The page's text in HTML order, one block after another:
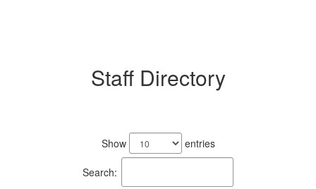
Staff Directory
Show entries
Search: